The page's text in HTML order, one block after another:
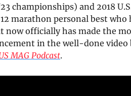
championships) and 2018
marathon personal best who
now officially has made the
in the well-done video
MAG Podcast.